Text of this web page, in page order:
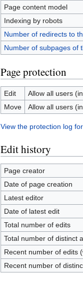
Page content model
Indexing by robots
Number of redirects to
Number of subpages of
Page protection
Edit
Allow all users
Move
Allow all users
View the protection log
Edit history
Page creator
Date of page creation
Latest editor
Date of latest edit
Total number of edits
Total number of distinct
Recent number of edits
Recent number of